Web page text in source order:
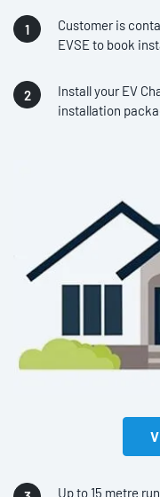
Customer is
EVSE to book
Install your EV
installation
Up to 15 metre